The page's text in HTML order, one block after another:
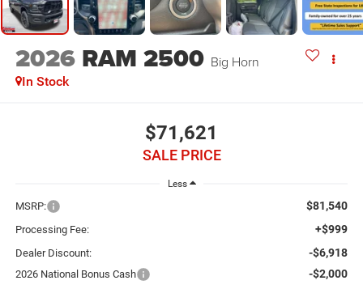
2026 RAM 2500 Big Horn
In Stock
$71,621
SALE PRICE
Less
MSRP: $81,540
Processing Fee: +$999
Dealer Discount: -$6,918
2026 National Bonus Cash -$2,000